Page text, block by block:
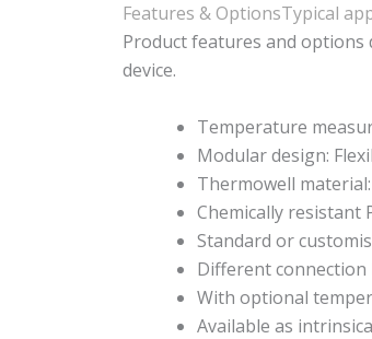
Features & OptionsTypical
Product features and options
device.
Temperature
Modular design:
Thermowell
Chemically resistant
Standard or
Different connection
With optional
Available as